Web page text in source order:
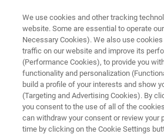
PRODUCTS
IN460-01: GLASS PETRI
Home
We use cookies and other tracking
website. Some are essential to operate
Necessary Cookies). We also use
traffic on our website and improve its
(Performance Cookies), to provide you
functionality and personalization
build a profile of your interests and show
(Targeting and Advertising Cookies). By
you consent to the use of all of the
can withdraw your consent or review your
time by clicking on the Cookie Settings